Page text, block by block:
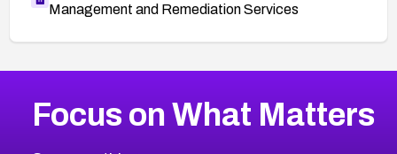
Management and Remediation Services
CVE-2026-71318
2006CVE Database
Focus on What Matters